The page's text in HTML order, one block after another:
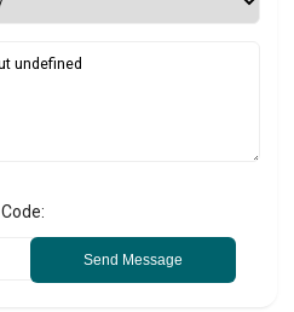
Code:
Send Message